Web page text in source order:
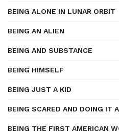
BEING ALONE IN LUNAR ORBIT
BEING AN ALIEN
BEING AND SUBSTANCE
BEING HIMSELF
BEING JUST A KID
BEING SCARED AND DOING IT
BEING THE FIRST AMERICAN